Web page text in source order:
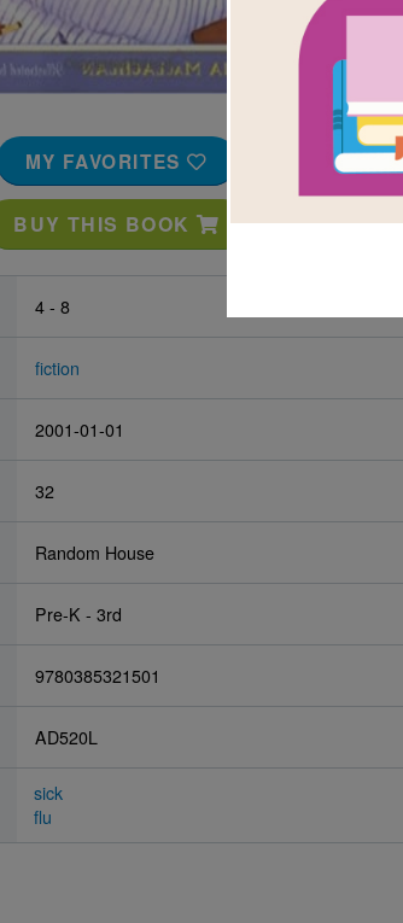
MY FAVORITES
BUY THIS BOOK
4 - 8
fiction
2001-01-01
32
Random House
Pre-K - 3rd
9780385321501
AD520L
sick
flu